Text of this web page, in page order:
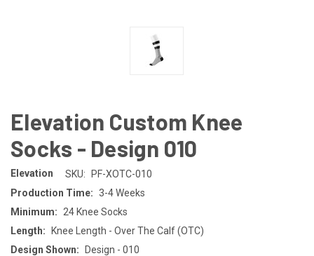
Elevation Custom Knee
Socks - Design 010
Elevation SKU:
PF-XOTC-010
Production Time: 3-4 Weeks
Minimum:
24 Knee Socks
Length:
Knee Length - Over The Calf (OTC)
Design Shown:
Design - 010